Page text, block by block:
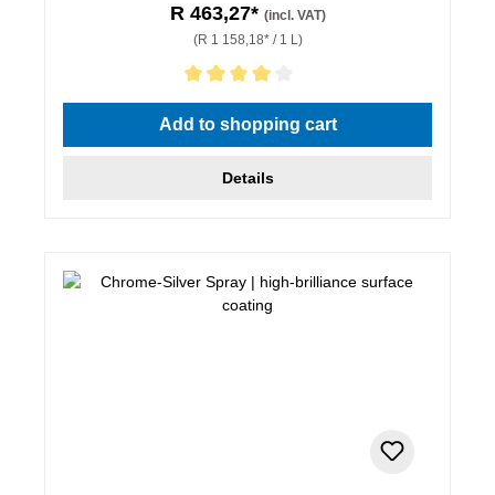
R 463,27* (incl. VAT)
(R 1 158,18* / 1 L)
Average rating of 4 out of 5 stars
Add to shopping cart
Details